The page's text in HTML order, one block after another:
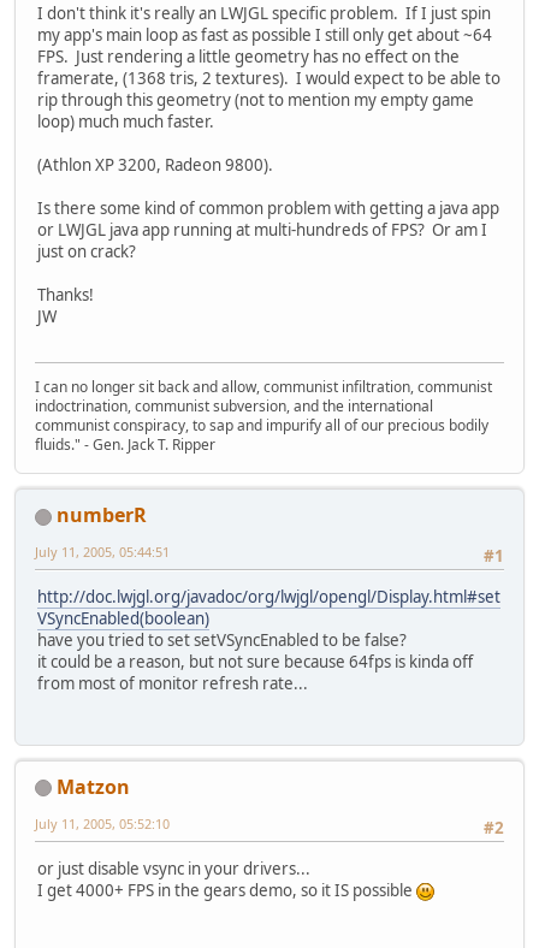
I don't think it's really an LWJGL specific problem. If I just spin
my app's main loop as fast as possible I still only get about ~64
FPS. Just rendering a little geometry has no effect on the
framerate, (1368 tris, 2 textures). I would expect to be able to
rip through this geometry (not to mention my empty game
loop) much much faster.
(Athlon XP 3200, Radeon 9800).
Is there some kind of common problem with getting a java app
or LWJGL java app running at multi-hundreds of FPS? Or am I
just on crack?
Thanks!
JW
I can no longer sit back and allow, communist infiltration, communist
indoctrination, communist subversion, and the international
communist conspiracy, to sap and impurify all of our precious bodily
fluids." - Gen. Jack T. Ripper
numberR
#1
July 11, 2005, 05:44:51
http://doc.lwjgl.org/javadoc/org/lwjgl/opengl/Display.html#set
VSyncEnabled(boolean)
have you tried to set setVSyncEnabled to be false?
it could be a reason, but not sure because 64fps is kinda off
from most of monitor refresh rate...
Matzon
#2
July 11, 2005, 05:52:10
or just disable vsync in your drivers...
I get 4000+ FPS in the gears demo, so it IS possible